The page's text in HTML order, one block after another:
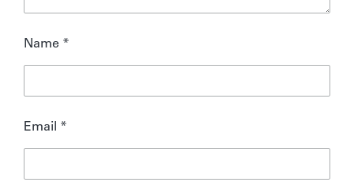
Name *
Email *